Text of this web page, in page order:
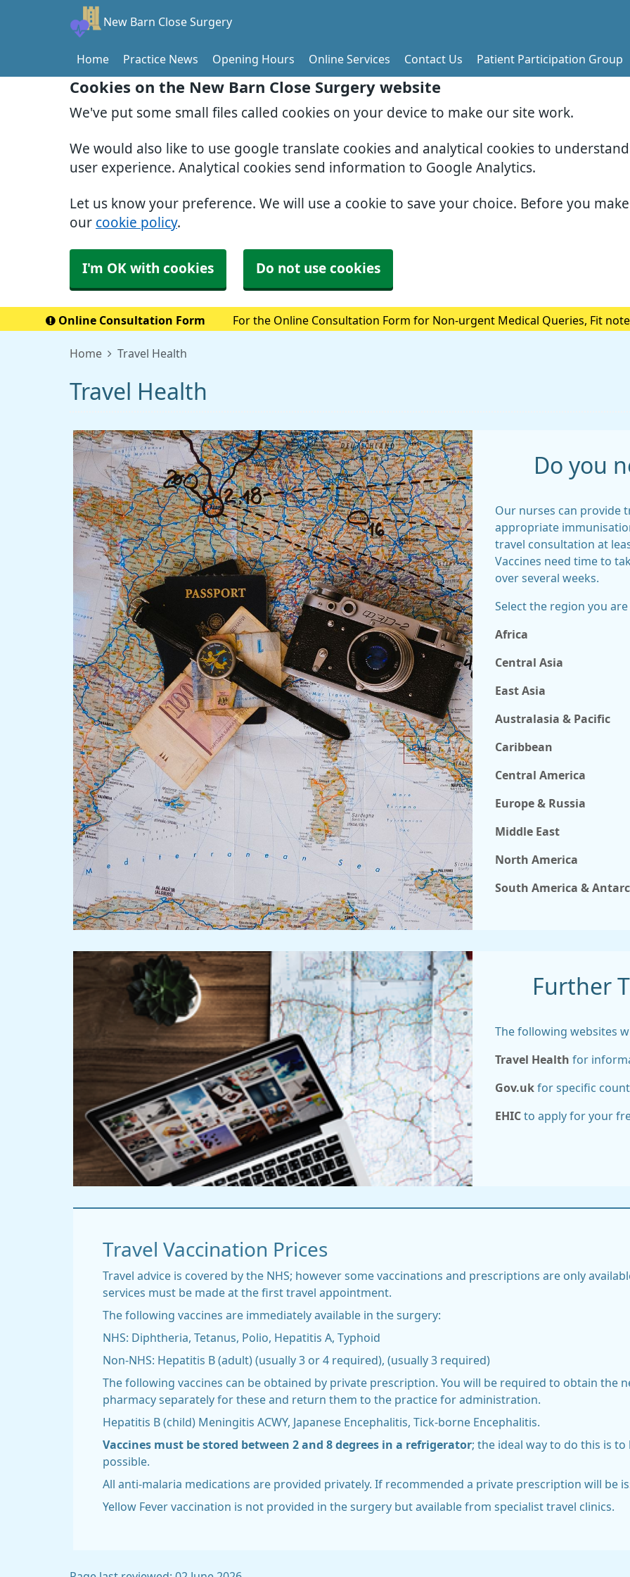
Cookies on the New Barn Close Surgery website
We've put some small files called cookies on your device to make our site work.
We would also like to use google translate cookies and analytical cookies to
user experience. Analytical cookies send information to Google Analytics.
Let us know your preference. We will use a cookie to save your choice. Before you
our cookie policy.
I'm OK with cookies Do not use cookies
New Barn Close Surgery
Home Practice News Opening Hours Online Services Contact Us Patient Participation Group
Online Consultation Form
For the Online Consultation Form for Non-urgent Medical Queries, Fit
Home
Travel Health
Travel Health
Do you
Our nurses can provide
appropriate
travel consultation at
Vaccines need time to
over several weeks.
Select the region you
Africa
Central Asia
East Asia
Australasia & Pacific
Caribbean
Central America
Europe & Russia
Middle East
North America
South America &
Further
The following websites
Travel Health for
Gov.uk for specific
EHIC to apply for your
Travel Vaccination Prices
Travel advice is covered by the NHS; however some vaccinations and prescriptions are only
services must be made at the first travel appointment.
The following vaccines are immediately available in the surgery:
NHS: Diphtheria, Tetanus, Polio, Hepatitis A, Typhoid
Non-NHS: Hepatitis B (adult) (usually 3 or 4 required), (usually 3 required)
The following vaccines can be obtained by private prescription. You will be required to obtain the
pharmacy separately for these and return them to the practice for administration.
Hepatitis B (child) Meningitis ACWY, Japanese Encephalitis, Tick-borne Encephalitis.
Vaccines must be stored between 2 and 8 degrees in a refrigerator; the ideal way to do this is
possible.
All anti-malaria medications are provided privately. If recommended a private prescription will be
Yellow Fever vaccination is not provided in the surgery but available from specialist travel clinics.